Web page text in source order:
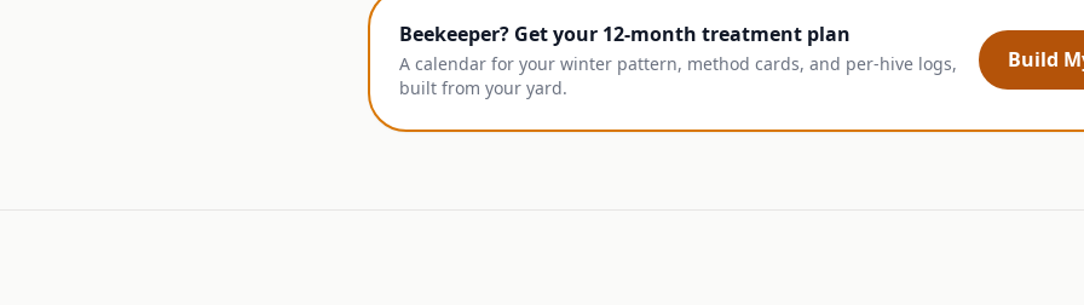
Beekeeper? Get your 12-month treatment plan
A calendar for your winter pattern, method cards, and per-hive logs,
built from your yard.
Build